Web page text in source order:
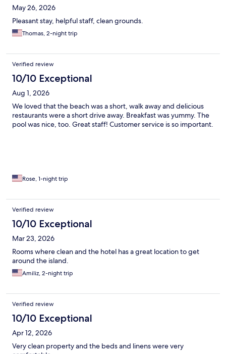
May 26, 2026
Pleasant stay, helpful staff, clean grounds.
Thomas, 2-night trip
Verified review
10/10 Exceptional
Aug 1, 2026
We loved that the beach was a short, walk away and delicious
restaurants were a short drive away. Breakfast was yummy. The
pool was nice, too. Great staff! Customer service is so important.
Rose, 1-night trip
Verified review
10/10 Exceptional
Mar 23, 2026
Rooms where clean and the hotel has a great location to get
around the island.
Amiliz, 2-night trip
Verified review
10/10 Exceptional
Apr 12, 2026
Very clean property and the beds and linens were very